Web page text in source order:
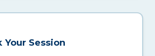
Your Session